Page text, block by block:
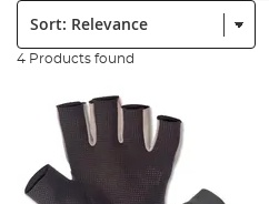
Sort:
4 Products found